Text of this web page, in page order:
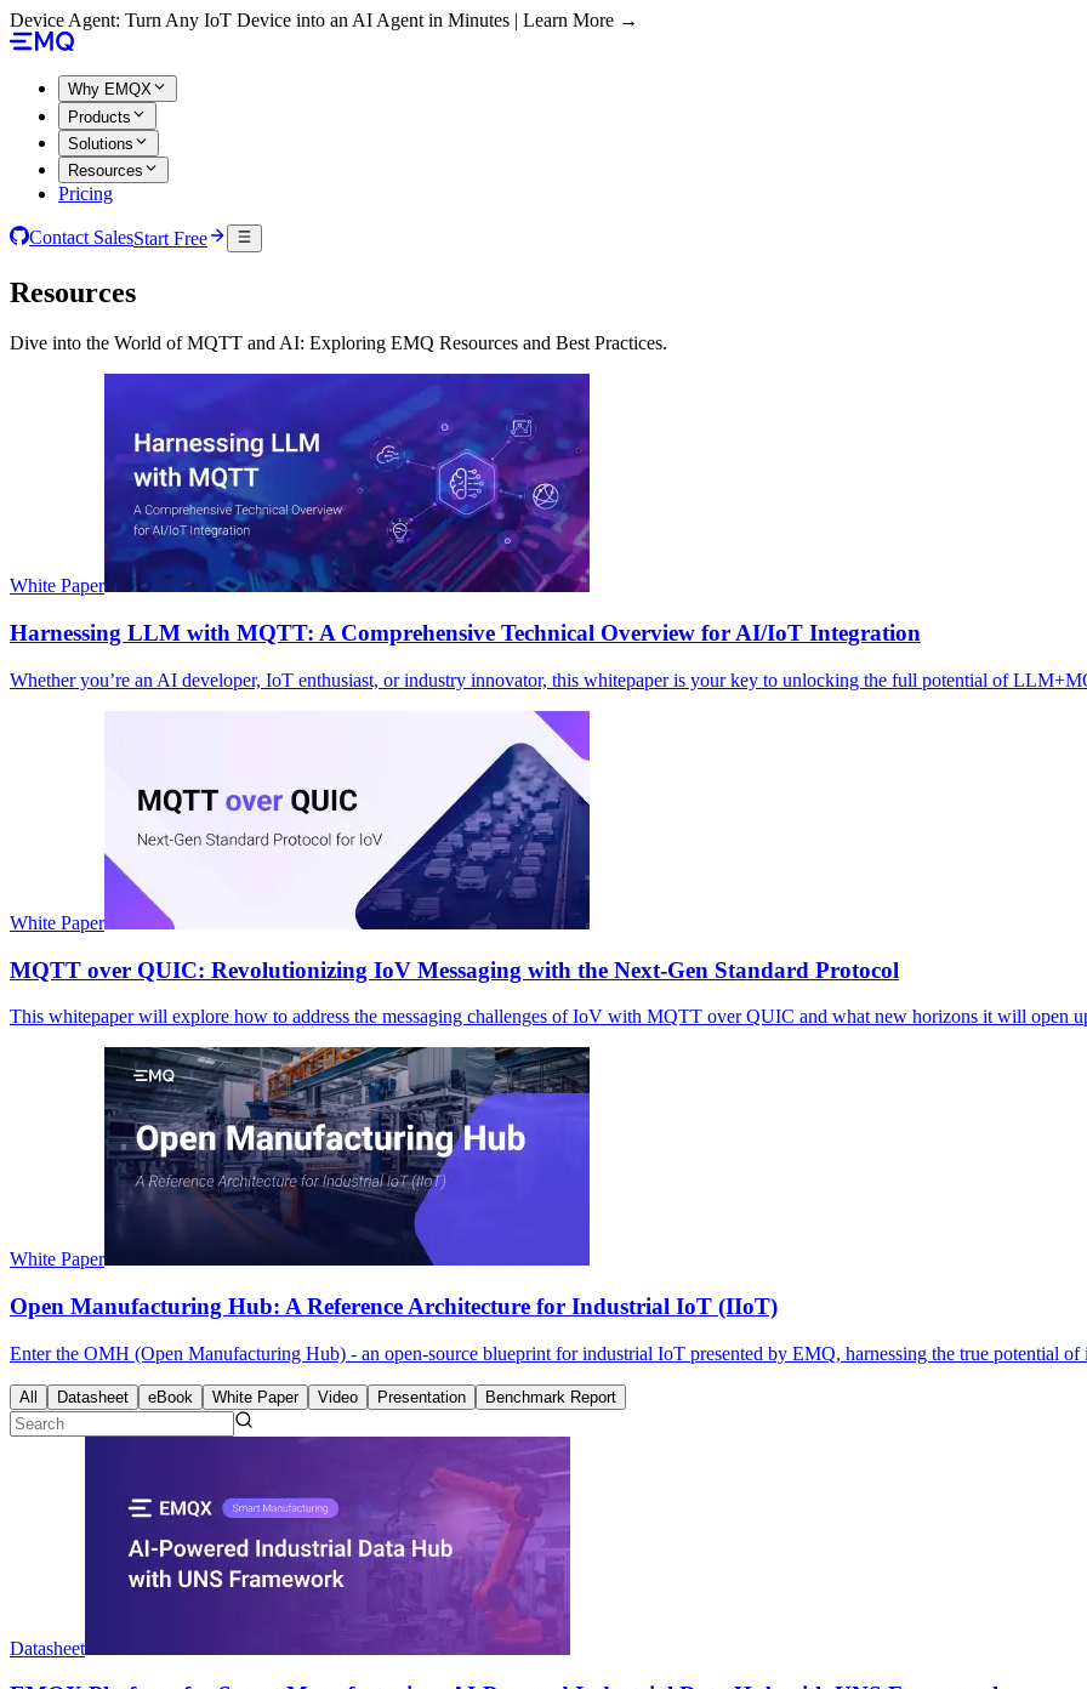
Device Agent: Turn Any IoT Device into an AI Agent in Minutes | Learn More →
Why EMQX
Products
Solutions
Resources
Pricing
Contact SalesStart Free
Resources
Dive into the World of MQTT and AI: Exploring EMQ Resources and Best Practices.
White Paper
Harnessing LLM with MQTT: A Comprehensive Technical Overview for AI/IoT Integration
Whether you’re an AI developer, IoT enthusiast, or industry innovator, this whitepaper is your key to unlocking the full potential of
White Paper
MQTT over QUIC: Revolutionizing IoV Messaging with the Next-Gen Standard Protocol
This whitepaper will explore how to address the messaging challenges of IoV with MQTT over QUIC and what new horizons it will open
White Paper
Open Manufacturing Hub: A Reference Architecture for Industrial IoT (IIoT)
Enter the OMH (Open Manufacturing Hub) - an open-source blueprint for industrial IoT presented by EMQ, harnessing the true potential
All Datasheet eBook White Paper Video Presentation Benchmark Report
Datasheet